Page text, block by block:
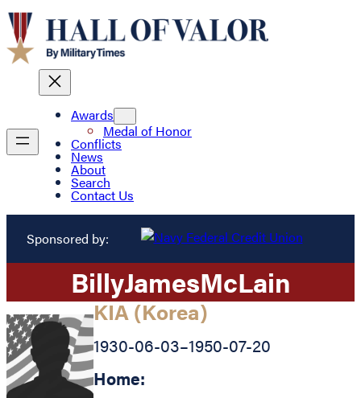
Awards
Medal of Honor
Conflicts
News
About
Search
Contact Us
Sponsored by:
BillyJamesMcLain
KIA (Korea)
1930-06-03–1950-07-20
Home: